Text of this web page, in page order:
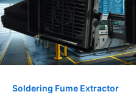
Soldering Fume Extractor